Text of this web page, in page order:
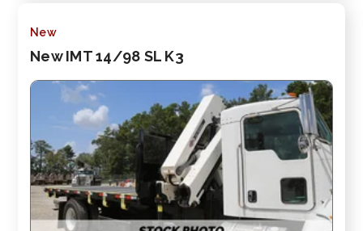
New
New IMT 14/98 SL K3